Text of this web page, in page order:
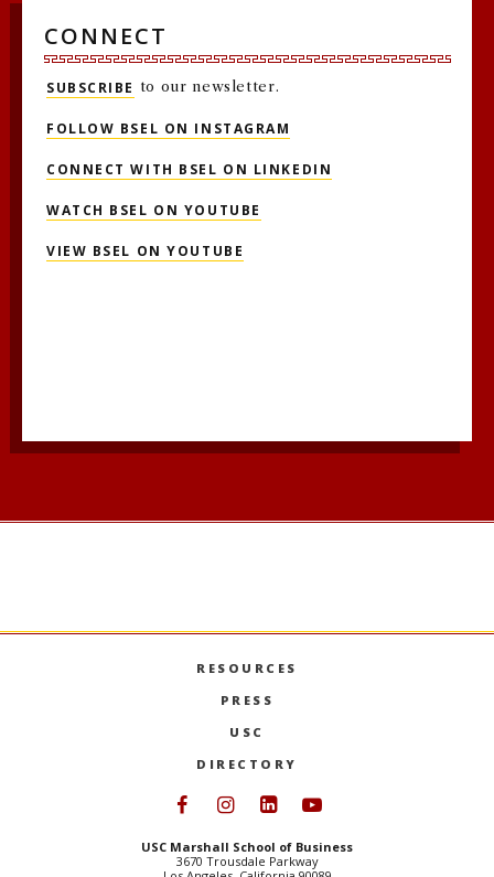
CONNECT
SUBSCRIBE to our newsletter.
FOLLOW BSEL ON INSTAGRAM
CONNECT WITH BSEL ON LINKEDIN
WATCH BSEL ON YOUTUBE
VIEW BSEL ON YOUTUBE
RESOURCES
PRESS
USC
DIRECTORY
Follow USC Marshall on
Follow USC Marshall on
Follow USC
USC Marshall School of Business
3670 Trousdale Parkway